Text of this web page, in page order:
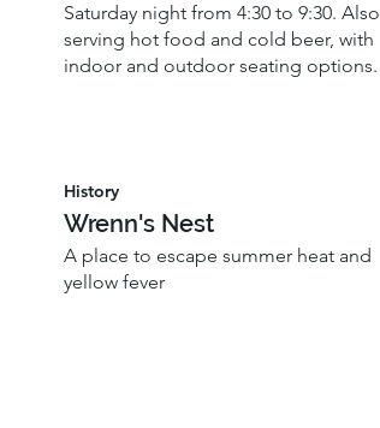
Saturday night from 4:30 to 9:30. Also
serving hot food and cold beer, with
indoor and outdoor seating options.
History
Wrenn's Nest
A place to escape summer heat and
yellow fever